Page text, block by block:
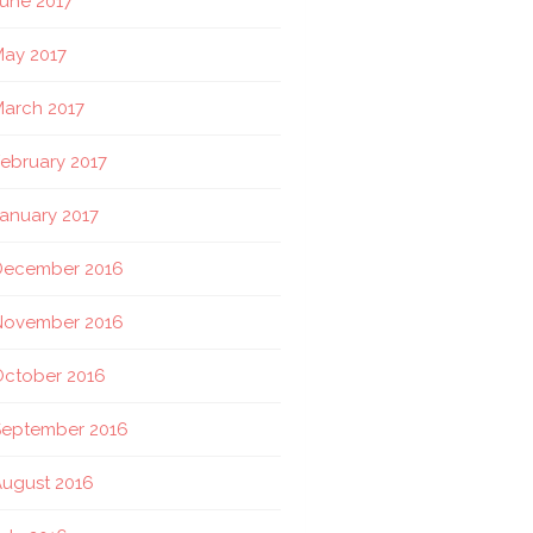
2017
2017
2017
2017
2016
2016
2016
2016
2016